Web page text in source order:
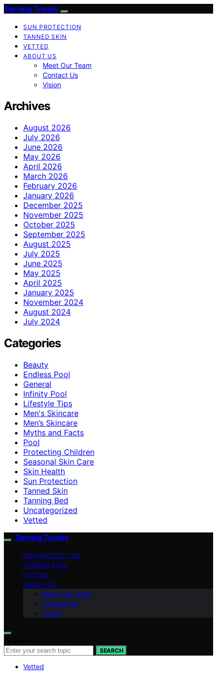
Tanning Trends
SUN PROTECTION
TANNED SKIN
VETTED
ABOUT US
Meet Our Team
Contact Us
Vision
Archives
August 2026
July 2026
June 2026
May 2026
April 2026
March 2026
February 2026
January 2026
December 2025
November 2025
October 2025
September 2025
August 2025
July 2025
June 2025
May 2025
April 2025
January 2025
November 2024
August 2024
July 2024
Categories
Beauty
Endless Pool
General
Infinity Pool
Lifestyle Tips
Men's Skincare
Men’s Skincare
Myths and Facts
Pool
Protecting Children
Seasonal Skin Care
Skin Health
Sun Protection
Tanned Skin
Tanning Bed
Uncategorized
Vetted
Tanning Trends
SUN PROTECTION
TANNED SKIN
VETTED
ABOUT US
Meet Our Team
Contact Us
Vision
SEARCH
Vetted